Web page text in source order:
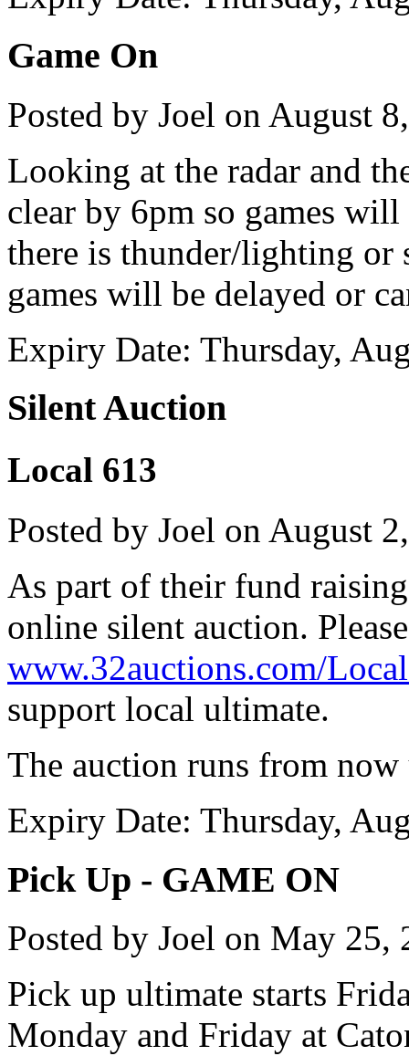
Game On
Posted by Joel on August
Looking at the radar and
clear by 6pm so games
there is thunder/lighting or
games will be delayed or
Expiry Date: Thursday,
Silent Auction
Local 613
Posted by Joel on August
As part of their fund
online silent auction.
www.32auctions.com/
support local ultimate.
The auction runs from
Expiry Date: Thursday,
Pick Up - GAME ON
Posted by Joel on May 25,
Pick up ultimate starts
Monday and Friday at